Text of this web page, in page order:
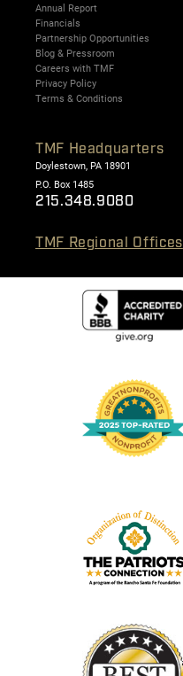
Annual Report
Financials
Partnership Opportunities
Blog & Pressroom
Careers with TMF
Privacy Policy
Terms & Conditions
TMF Headquarters
Doylestown, PA 18901
P.O. Box 1485
215.348.9080
TMF Regional Offices